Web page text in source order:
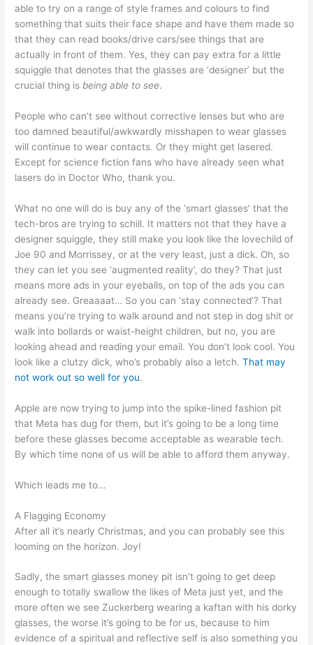
able to try on a range of style frames and colours to find
something that suits their face shape and have them made so
that they can read books/drive cars/see things that are
actually in front of them. Yes, they can pay extra for a little
squiggle that denotes that the glasses are ‘designer’ but the
crucial thing is being able to see.
People who can’t see without corrective lenses but who are
too damned beautiful/awkwardly misshapen to wear glasses
will continue to wear contacts. Or they might get lasered.
Except for science fiction fans who have already seen what
lasers do in Doctor Who, thank you.
What no one will do is buy any of the ‘smart glasses’ that the
tech-bros are trying to schill. It matters not that they have a
designer squiggle, they still make you look like the lovechild of
Joe 90 and Morrissey, or at the very least, just a dick. Oh, so
they can let you see ‘augmented reality’, do they? That just
means more ads in your eyeballs, on top of the ads you can
already see. Greaaaat… So you can ‘stay connected’? That
means you’re trying to walk around and not step in dog shit or
walk into bollards or waist-height children, but no, you are
looking ahead and reading your email. You don’t look cool. You
look like a clutzy dick, who’s probably also a letch.That may
not work out so well for you.
Apple are now trying to jump into the spike-lined fashion pit
that Meta has dug for them, but it’s going to be a long time
before these glasses become acceptable as wearable tech.
By which time none of us will be able to afford them anyway.
Which leads me to…
A Flagging Economy
After all it’s nearly Christmas, and you can probably see this
looming on the horizon. Joy!
Sadly, the smart glasses money pit isn’t going to get deep
enough to totally swallow the likes of Meta just yet, and the
more often we see Zuckerberg wearing a kaftan with his dorky
glasses, the worse it’s going to be for us, because to him
evidence of a spiritual and reflective self is also something you